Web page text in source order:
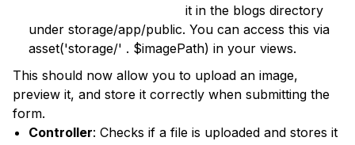
it in the blogs directory
under storage/app/public. You can access this via
asset('storage/' . $imagePath) in your views.
This should now allow you to upload an image,
preview it, and store it correctly when submitting the
form.
Controller: Checks if a file is uploaded and stores it